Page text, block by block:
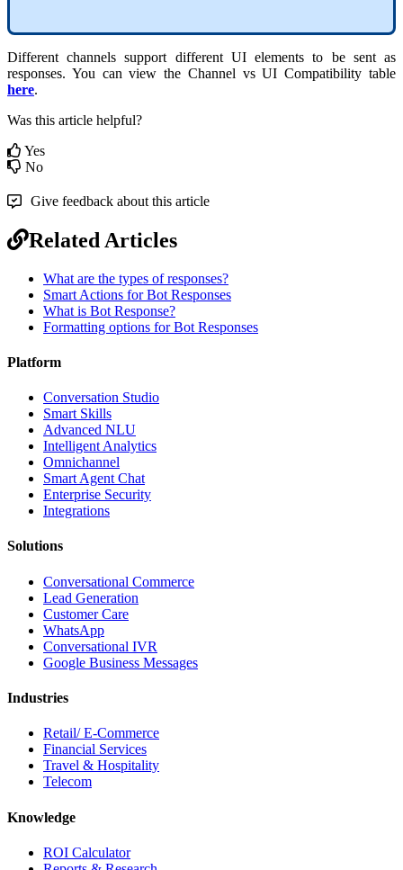
Different channels support different UI elements to be sent as
responses. You can view the Channel vs UI Compatibility table
here.
Was this article helpful?
Yes
No
Give feedback about this article
Related Articles
What are the types of responses?
Smart Actions for Bot Responses
What is Bot Response?
Formatting options for Bot Responses
Platform
Conversation Studio
Smart Skills
Advanced NLU
Intelligent Analytics
Omnichannel
Smart Agent Chat
Enterprise Security
Integrations
Solutions
Conversational Commerce
Lead Generation
Customer Care
WhatsApp
Conversational IVR
Google Business Messages
Industries
Retail/ E-Commerce
Financial Services
Travel & Hospitality
Telecom
Knowledge
ROI Calculator